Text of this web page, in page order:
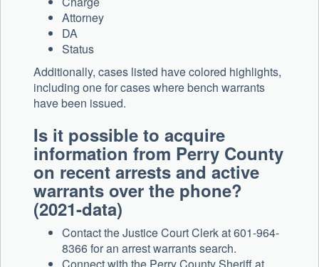
Attorney
DA
Status
Additionally, cases listed have colored highlights,
including one for cases where bench warrants
have been issued.
Is it possible to acquire
information from Perry County
on recent arrests and active
warrants over the phone?
(2021-data)
Contact the Justice Court Clerk at 601-964-
8366 for an arrest warrants search.